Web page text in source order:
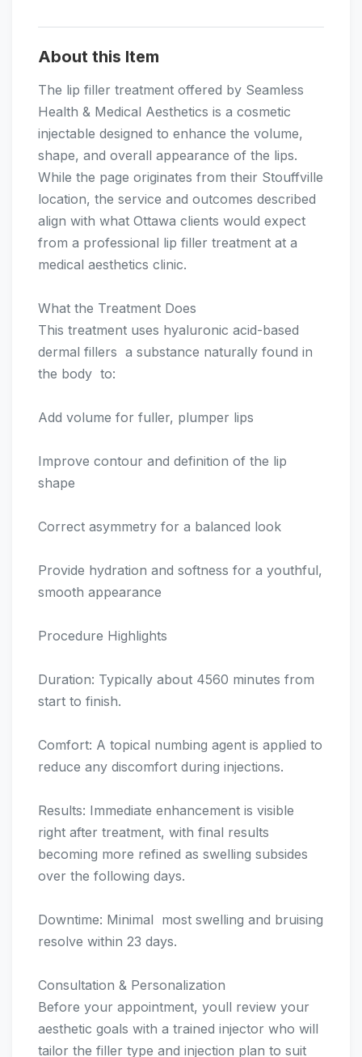
About this Item
The lip filler treatment offered by Seamless
Health & Medical Aesthetics is a cosmetic
injectable designed to enhance the volume,
shape, and overall appearance of the lips.
While the page originates from their Stouffville
location, the service and outcomes described
align with what Ottawa clients would expect
from a professional lip filler treatment at a
medical aesthetics clinic.
What the Treatment Does
This treatment uses hyaluronic acid-based
dermal fillers  a substance naturally found in
the body  to:
Add volume for fuller, plumper lips
Improve contour and definition of the lip
shape
Correct asymmetry for a balanced look
Provide hydration and softness for a youthful,
smooth appearance
Procedure Highlights
Duration: Typically about 4560 minutes from
start to finish.
Comfort: A topical numbing agent is applied to
reduce any discomfort during injections.
Results: Immediate enhancement is visible
right after treatment, with final results
becoming more refined as swelling subsides
over the following days.
Downtime: Minimal  most swelling and bruising
resolve within 23 days.
Consultation & Personalization
Before your appointment, youll review your
aesthetic goals with a trained injector who will
tailor the filler type and injection plan to suit